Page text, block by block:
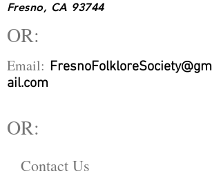
Fresno, CA 93744
OR:
Email: FresnoFolkloreSociety@gm
ail.com
OR:
Contact Us